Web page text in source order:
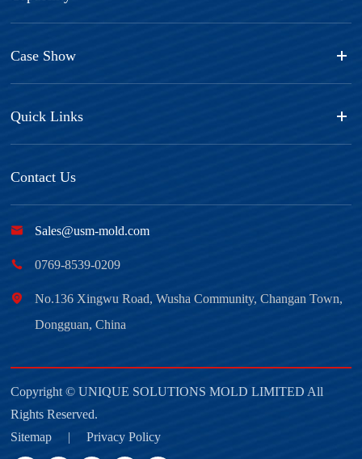
Case Show
Quick Links
Contact Us
 Sales@usm-mold.com
 0769-8539-0209

No.136 Xingwu Road, Wusha Community, Changan Town,
Dongguan, China
Copyright ©UNIQUE SOLUTIONS MOLD LIMITED All
Rights Reserved.
Sitemap
| Privacy Policy